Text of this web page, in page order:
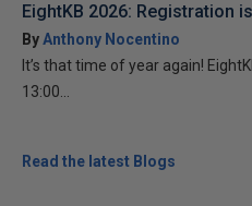
EightKB 2026: Registration
ByAnthony Nocentino
It’s that time of year again!
13:00...
Read the latest Blogs